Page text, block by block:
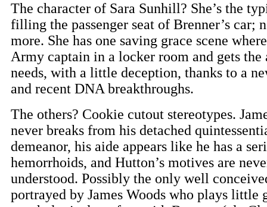
The character of Sara Sunhill? She’s the
filling the passenger seat of Brenner’s car;
more. She has one saving grace scene
Army captain in a locker room and gets the
needs, with a little deception, thanks to a
and recent DNA breakthroughs.
The others? Cookie cutout stereotypes.
never breaks from his detached
demeanor, his aide appears like he has a
hemorrhoids, and Hutton’s motives are
understood. Possibly the only well
portrayed by James Woods who plays little